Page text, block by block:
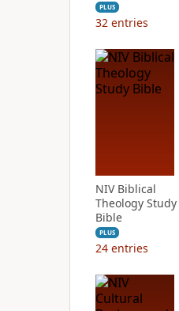
PLUS
32 entries
NIV Biblical
Theology Study
Bible
PLUS
24 entries